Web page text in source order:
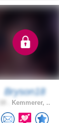
Bryson18
Kemmerer, ..